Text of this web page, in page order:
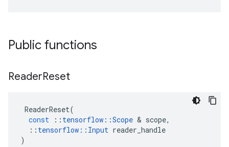
Public functions
ReaderReset
ReaderReset(
const
:: tensorflow ::Scope & scope,
:: tensorflow :: Input reader_handle
)